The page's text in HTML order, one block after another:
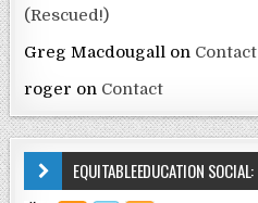
(Rescued!)
Greg Macdougall on Contact
roger on Contact
EQUITABLEEDUCATION SOCIAL: